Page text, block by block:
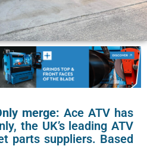
merge:Ace ATV has
the UK’s leading ATV
parts suppliers. Based